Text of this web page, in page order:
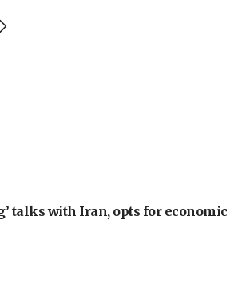
talks with Iran, opts for economic